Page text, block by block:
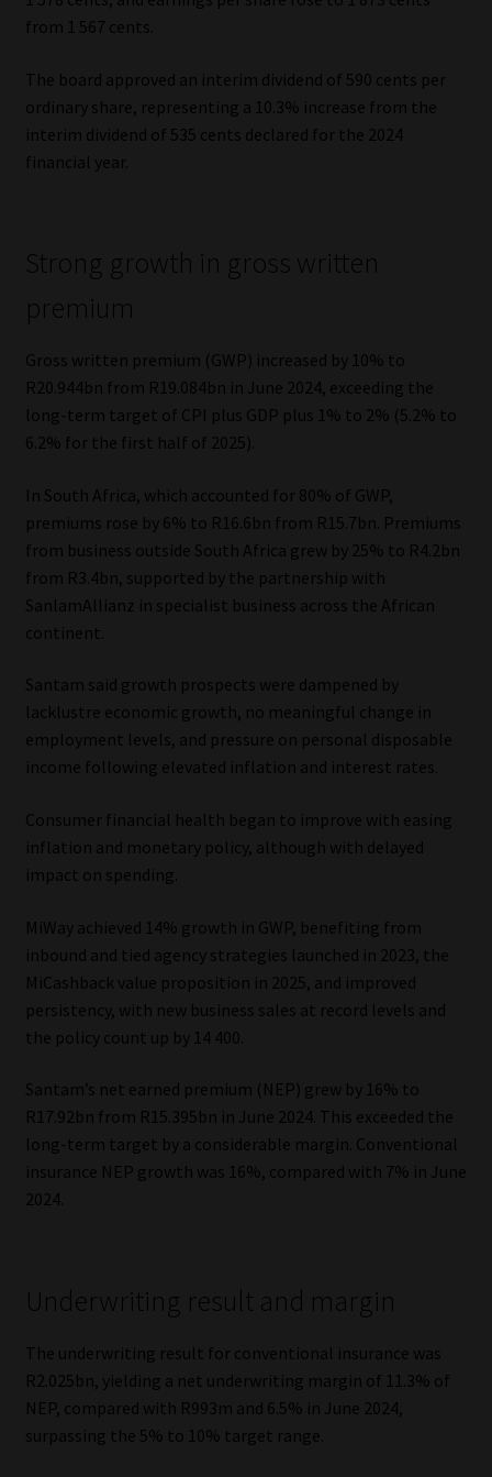
Copyright Notice
Event Refund / Cancellation Policy
Contact | Thank You
Sitemap
Jobcard
Regulatory Examination Library
Moonstone Library
Workforce Solutions | Book a Consultation
from 1 567 cents.
The board approved an interim dividend of 590 cents per
ordinary share, representing a 10.3% increase from the
interim dividend of 535 cents declared for the 2024
financial year.
Strong growth in gross written
premium
Gross written premium (GWP) increased by 10% to
R20.944bn from R19.084bn in June 2024, exceeding the
long-term target of CPI plus GDP plus 1% to 2% (5.2% to
6.2% for the first half of 2025).
In South Africa, which accounted for 80% of GWP,
premiums rose by 6% to R16.6bn from R15.7bn. Premiums
from business outside South Africa grew by 25% to R4.2bn
from R3.4bn, supported by the partnership with
SanlamAllianz in specialist business across the African
continent.
Santam said growth prospects were dampened by
lacklustre economic growth, no meaningful change in
employment levels, and pressure on personal disposable
income following elevated inflation and interest rates.
Consumer financial health began to improve with easing
inflation and monetary policy, although with delayed
impact on spending.
MiWay achieved 14% growth in GWP, benefiting from
inbound and tied agency strategies launched in 2023, the
MiCashback value proposition in 2025, and improved
persistency, with new business sales at record levels and
the policy count up by 14 400.
Santam’s net earned premium (NEP) grew by 16% to
R17.92bn from R15.395bn in June 2024. This exceeded the
long-term target by a considerable margin. Conventional
insurance NEP growth was 16%, compared with 7% in June
2024.
Underwriting result and margin
The underwriting result for conventional insurance was
R2.025bn, yielding a net underwriting margin of 11.3% of
NEP, compared with R993m and 6.5% in June 2024,
surpassing the 5% to 10% target range.